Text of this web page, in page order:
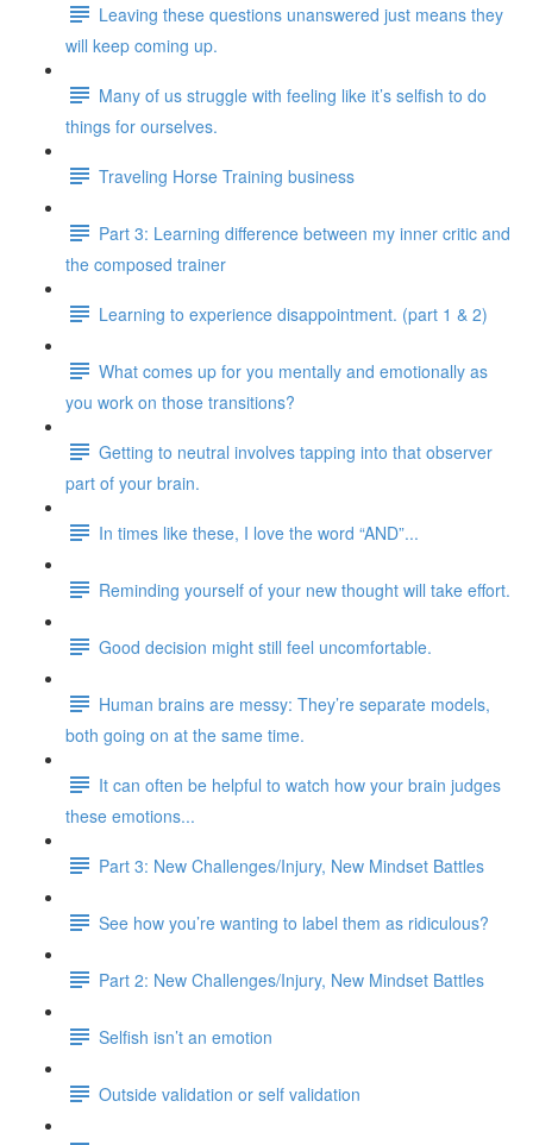
Leaving these questions unanswered just means they
will keep coming up.
Many of us struggle with feeling like it’s selfish to do
things for ourselves.
Traveling Horse Training business
Part 3: Learning difference between my inner critic and
the composed trainer
Learning to experience disappointment. (part 1 & 2)
What comes up for you mentally and emotionally as
you work on those transitions?
Getting to neutral involves tapping into that observer
part of your brain.
In times like these, I love the word “AND”...
Reminding yourself of your new thought will take effort.
Good decision might still feel uncomfortable.
Human brains are messy: They’re separate models,
both going on at the same time.
It can often be helpful to watch how your brain judges
these emotions...
Part 3: New Challenges/Injury, New Mindset Battles
See how you’re wanting to label them as ridiculous?
Part 2: New Challenges/Injury, New Mindset Battles
Selfish isn’t an emotion
Outside validation or self validation